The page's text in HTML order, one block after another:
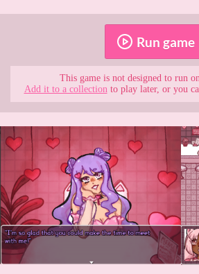
Run game
This game is not designed to run
Add it to a collectionto play later, or you